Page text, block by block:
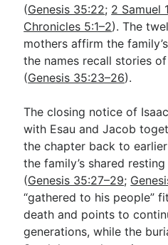
(Genesis 35:22; 2 Samuel
Chronicles 5:1–2). The
mothers affirm the
the names recall stories
(Genesis 35:23–26).
The closing notice of
with Esau and Jacob
the chapter back to
the family’s shared
(Genesis 35:27–29;
“gathered to his people”
death and points to
generations, while the